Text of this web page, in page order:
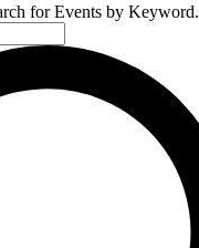
for Events by Keyword.